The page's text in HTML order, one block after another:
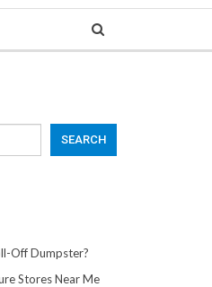
SEARCH
Off Dumpster?
Stores Near Me